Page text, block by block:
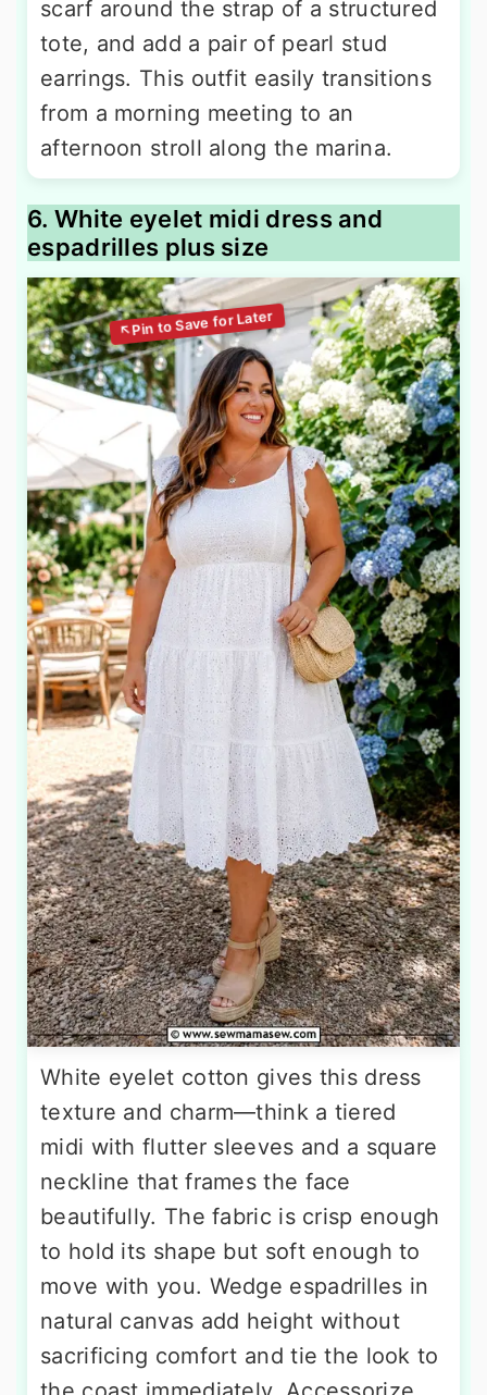
scarf around the strap of a structured
tote, and add a pair of pearl stud
earrings. This outfit easily transitions
from a morning meeting to an
afternoon stroll along the marina.
6. White eyelet midi dress and
espadrilles plus size
White eyelet cotton gives this dress
texture and charm—think a tiered
midi with flutter sleeves and a square
neckline that frames the face
beautifully. The fabric is crisp enough
to hold its shape but soft enough to
move with you. Wedge espadrilles in
natural canvas add height without
sacrificing comfort and tie the look to